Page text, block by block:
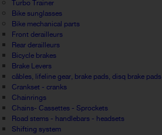
Turbo Trainer
Bike sunglasses
Bike mechanical parts
Front derailleurs
Rear derailleurs
Bicycle brakes
Brake Levers
câbles, lifeline gear, brake pads, disq brake pads
Crankset - cranks
Chainrings
Chains- Cassettes - Sprockets
Road stems - handlebars - headsets
Shifting system